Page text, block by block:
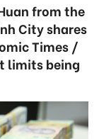
from the
City shares
Times /
limits being